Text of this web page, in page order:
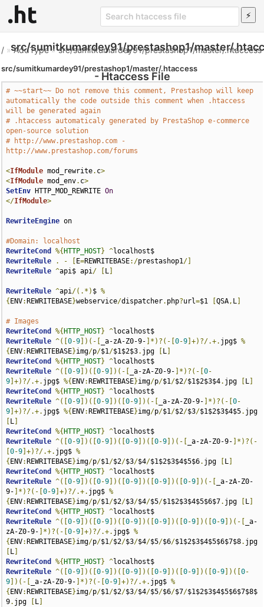
src/sumitkumardey91/prestashop1/master/
- Htaccess File
/ »AddType»src/sumitkumardey91/prestashop1/master/.htaccess
src/sumitkumardey91/prestashop1/master/.htaccess
# ~~start~~ Do not remove this comment, Prestashop will keep
automatically the code outside this comment when .htaccess
will be generated again
# .htaccess automaticaly generated by PrestaShop e-commerce
open-source solution
# http://www.prestashop.com -
http://www.prestashop.com/forums
<IfModule mod_rewrite. c>
<IfModule mod_env. c>
SetEnv HTTP_MOD_REWRITE On
</IfModule>
RewriteEngine on
#Domain: localhost
RewriteCond
%{ HTTP_HOST} ^
RewriteRule
. - E=REWRITEBASE:/prestashop1/]
RewriteRule ^api$ api/ L
RewriteRule ^api/(.*) $ %
{ ENV: REWRITEBASE}webservice/dispatcher. php?url=$1 [QSA, L
# Images
RewriteCond
%{ HTTP_HOST} ^
RewriteRule ^([0-9 ])(-[ _a-zA-Z0-9- ]*)?(-[0-9 ]+)?/.+. jpg$ %
{ ENV: REWRITEBASE}img/p/$1/$1$2$3. jpg L
RewriteCond
%{ HTTP_HOST} ^
RewriteRule ^([0-9 ])([0-9 ])(-[ _a-zA-Z0-9- ]*)?(-[0-
9 ]+)?/.+. jpg$ %{ ENV: REWRITEBASE}img/p/$1/$2/$1$2$3$4. jpg L
RewriteCond
%{ HTTP_HOST} ^
RewriteRule ^([0-9 ])([0-9 ])([0-9 ])(-[ _a-zA-Z0-9- ]*)?(-[0-
9 ]+)?/.+. jpg$ %{ ENV: REWRITEBASE}img/p/$1/$2/$3/$1$2$3$4$5.
L
RewriteCond
%{ HTTP_HOST} ^
RewriteRule ^([0-9 ])([0-9 ])([0-9 ])([0-9 ])(-[ _a-zA-Z0-9- ]*)?(-
[0-9 ]+)?/.+. jpg$ %
{ ENV: REWRITEBASE}img/p/$1/$2/$3/$4/$1$2$3$4$5$6. jpg L
RewriteCond
%{ HTTP_HOST} ^
RewriteRule ^([0-9 ])([0-9 ])([0-9 ])([0-9 ])([0-9 ])(-[
_a-zA-Z0-
9- ]*)?(-[0-9 ]+)?/.+. jpg$ %
{ ENV: REWRITEBASE}img/p/$1/$2/$3/$4/$5/$1$2$3$4$5$6$7. jpg L
RewriteCond
%{ HTTP_HOST} ^
RewriteRule ^([0-9 ])([0-9 ])([0-9 ])([0-9 ])([0-9 ])([0-9 ])(-[
_a-
zA-Z0-9- ]*)?(-[0-9 ]+)?/.+. jpg$ %
{ ENV: REWRITEBASE}img/p/$1/$2/$3/$4/$5/$6/$1$2$3$4$5$6$7$8.
L
RewriteCond
%{ HTTP_HOST} ^
RewriteRule ^([0-9 ])([0-9 ])([0-9 ])([0-9 ])([0-9 ])([0-9 ])([0-
9 ])(-[ _a-zA-Z0-9- ]*)?(-[0-9 ]+)?/.+. jpg$ %
{ ENV: REWRITEBASE}img/p/$1/$2/$3/$4/$5/$6/$7/$1$2$3$4$5$6$7$8$
9. jpg L